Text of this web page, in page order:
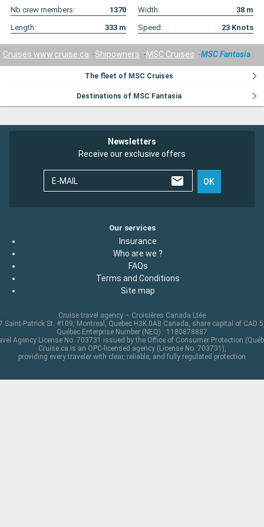
Nb crew members:
1370 Width: 38 m
Length:
333 m Speed: 23 Knots
Cruises www.cruise.ca Shipowners MSC Cruises MSC Fantasia
The fleet of MSC Cruises
Destinations of MSC Fantasia
Newsletters
Receive our exclusive offers
E-MAIL OK
Our services
Insurance
Who are we ?
FAQs
Terms and Conditions
Site map
Cruise travel agency – Croisières Canada Ltée
Saint-Patrick St. #109, Montreal, Quebec H3K 0A8 Canada, share capital of CAD
Québec Enterprise Number (NEQ) : 1180878887
Agency License No. 703731 issued by the Office of Consumer Protection
Cruise.ca is an OPC-licensed agency (License No. 703731),
providing every traveler with clear, reliable, and fully regulated protection